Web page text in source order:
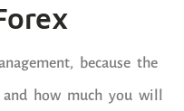
because the
how much you will